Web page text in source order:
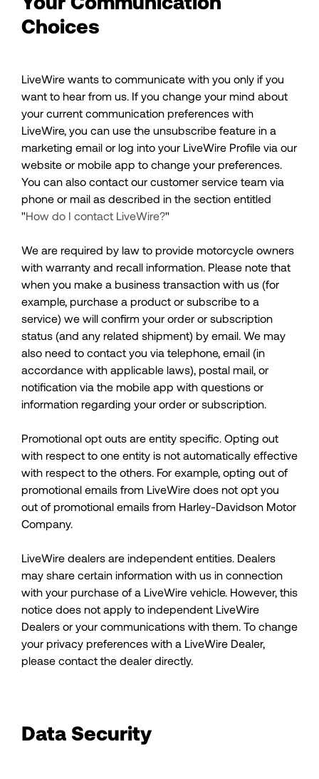
Choices
LiveWire wants to communicate with you only if you
want to hear from us. If you change your mind about
your current communication preferences with
LiveWire, you can use the unsubscribe feature in a
marketing email or log into your LiveWire Profile via our
website or mobile app to change your preferences.
You can also contact our customer service team via
phone or mail as described in the section entitled
"How do I contact LiveWire?"
We are required by law to provide motorcycle owners
with warranty and recall information. Please note that
when you make a business transaction with us (for
example, purchase a product or subscribe to a
service) we will confirm your order or subscription
status (and any related shipment) by email. We may
also need to contact you via telephone, email (in
accordance with applicable laws), postal mail, or
notification via the mobile app with questions or
information regarding your order or subscription.
Promotional opt outs are entity specific. Opting out
with respect to one entity is not automatically effective
with respect to the others. For example, opting out of
promotional emails from LiveWire does not opt you
out of promotional emails from Harley-Davidson Motor
Company.
LiveWire dealers are independent entities. Dealers
may share certain information with us in connection
with your purchase of a LiveWire vehicle. However, this
notice does not apply to independent LiveWire
Dealers or your communications with them. To change
your privacy preferences with a LiveWire Dealer,
please contact the dealer directly.
Data Security